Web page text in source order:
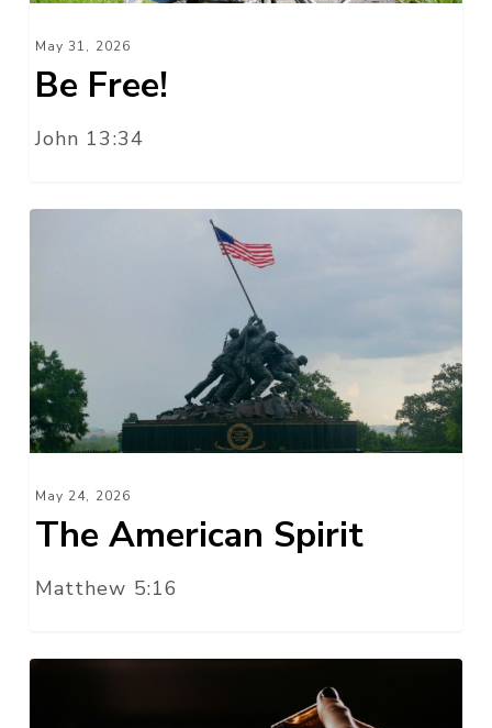
May 31, 2026
Be Free!
John 13:34
May 24, 2026
The American Spirit
Matthew 5:16